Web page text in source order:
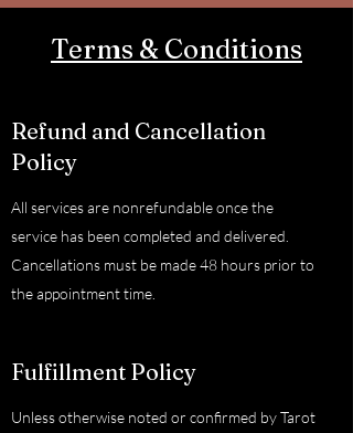
Terms & Conditions
Refund and Cancellation
Policy
All services are nonrefundable once the
service has been completed and delivered.
Cancellations must be made 48 hours prior to
the appointment time.
Fulfillment Policy
Unless otherwise noted or confirmed by Tarot